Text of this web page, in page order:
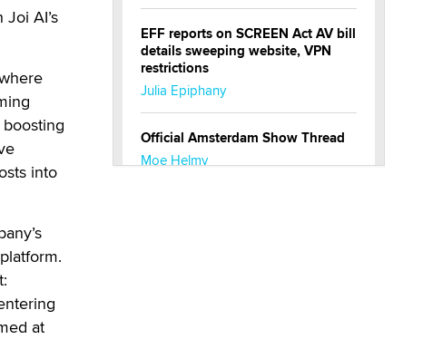
AI’s
into
at
EFF reports on SCREEN Act AV bill
details sweeping website, VPN
restrictions
Julia Epiphany
Official Amsterdam Show Thread
Moe Helmy